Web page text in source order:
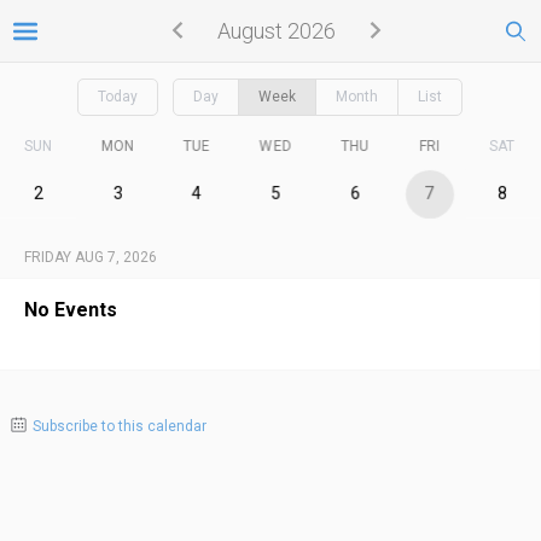
August 2026
Today Day Week Month List
SUN MON TUE WED THU FRI SAT
2 3 4 5 6 7 8
FRIDAY AUG 7, 2026
No Events
Subscribe to this calendar